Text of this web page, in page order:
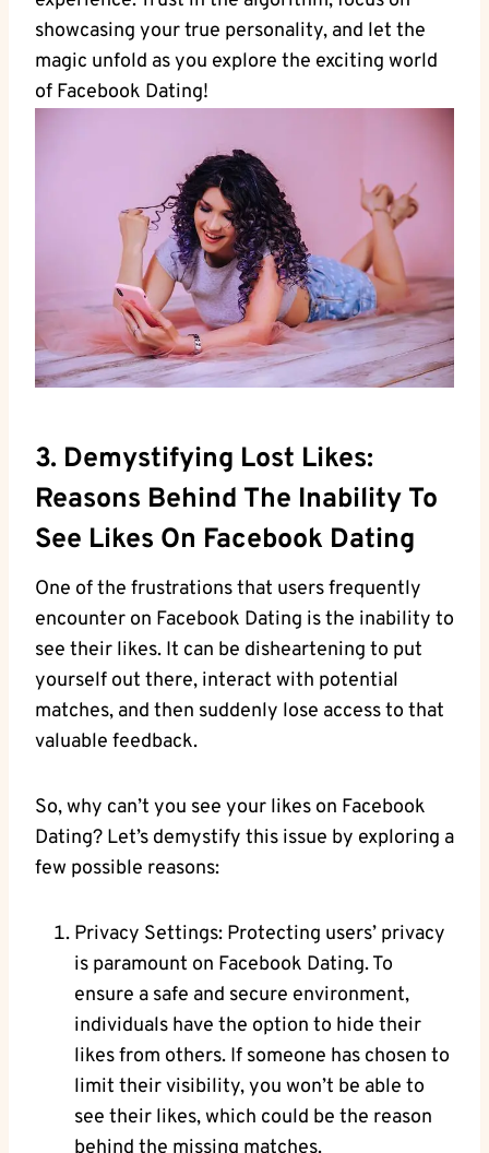
showcasing your true personality, and let the
magic unfold as you explore the exciting world
of Facebook Dating!
3. Demystifying Lost Likes:
Reasons Behind The Inability To
See Likes On Facebook Dating
One of the frustrations that users frequently
encounter on Facebook Dating is the inability to
see their likes. It can be disheartening to put
yourself out there, interact with potential
matches, and then suddenly lose access to that
valuable feedback.
So, why can’t you see your likes on Facebook
Dating? Let’s demystify this issue by exploring a
few possible reasons:
Privacy Settings: Protecting users’ privacy
is paramount on Facebook Dating. To
ensure a safe and secure environment,
individuals have the option to hide their
likes from others. If someone has chosen to
limit their visibility, you won’t be able to
see their likes, which could be the reason